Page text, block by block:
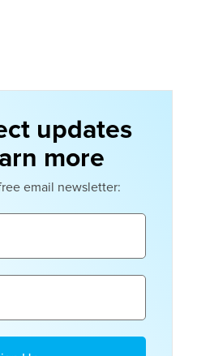
updates
more
email newsletter: